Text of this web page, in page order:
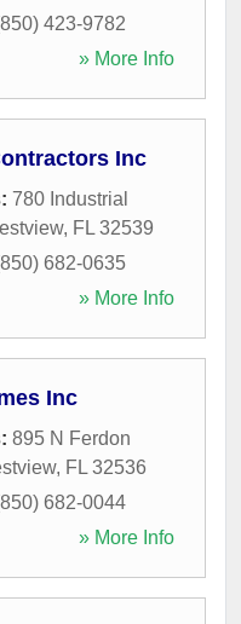
423-9782
» More Info
Inc
780 Industrial
, FL 32539
682-0635
» More Info
Inc
895 N Ferdon
, FL 32536
682-0044
» More Info